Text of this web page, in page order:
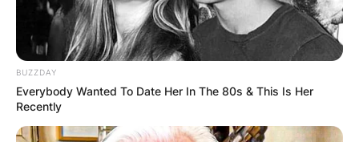
BUZZDAY
Everybody Wanted To Date Her In The 80s & This Is Her
Recently